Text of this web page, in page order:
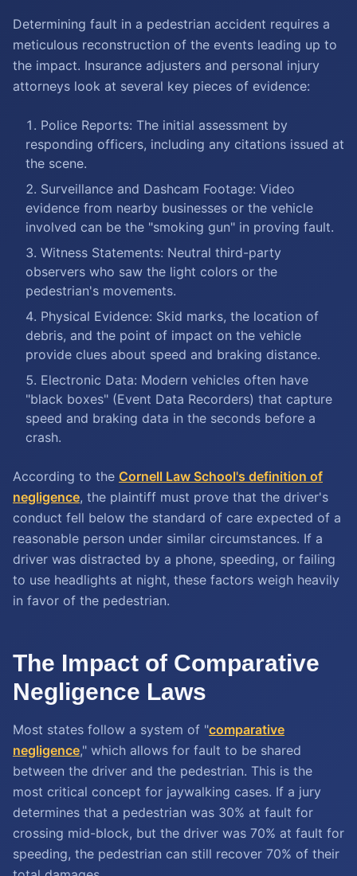
Determining fault in a pedestrian accident requires a
meticulous reconstruction of the events leading up to
the impact. Insurance adjusters and personal injury
attorneys look at several key pieces of evidence:
Police Reports: The initial assessment by
responding officers, including any citations issued at
the scene.
Surveillance and Dashcam Footage: Video
evidence from nearby businesses or the vehicle
involved can be the "smoking gun" in proving fault.
Witness Statements: Neutral third-party
observers who saw the light colors or the
pedestrian's movements.
Physical Evidence: Skid marks, the location of
debris, and the point of impact on the vehicle
provide clues about speed and braking distance.
Electronic Data: Modern vehicles often have
"black boxes" (Event Data Recorders) that capture
speed and braking data in the seconds before a
crash.
According to the Cornell Law School's definition of
negligence, the plaintiff must prove that the driver's
conduct fell below the standard of care expected of a
reasonable person under similar circumstances. If a
driver was distracted by a phone, speeding, or failing
to use headlights at night, these factors weigh heavily
in favor of the pedestrian.
The Impact of Comparative
Negligence Laws
Most states follow a system of "comparative
negligence," which allows for fault to be shared
between the driver and the pedestrian. This is the
most critical concept for jaywalking cases. If a jury
determines that a pedestrian was 30% at fault for
crossing mid-block, but the driver was 70% at fault for
speeding, the pedestrian can still recover 70% of their